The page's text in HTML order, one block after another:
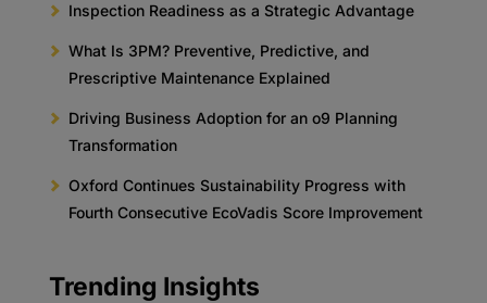
Inspection Readiness as a Strategic Advantage
What Is 3PM? Preventive, Predictive, and
Prescriptive Maintenance Explained
Driving Business Adoption for an o9 Planning
Transformation
Oxford Continues Sustainability Progress with
Fourth Consecutive EcoVadis Score Improvement
Trending Insights